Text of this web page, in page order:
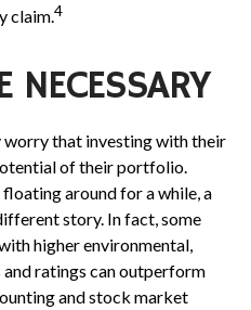
claim.4
NECESSARY
worry that investing with their
of their portfolio.
around for a while, a
story. In fact, some
higher environmental,
and ratings can outperform
and stock market